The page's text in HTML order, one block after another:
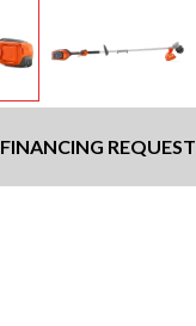
FINANCING REQUEST